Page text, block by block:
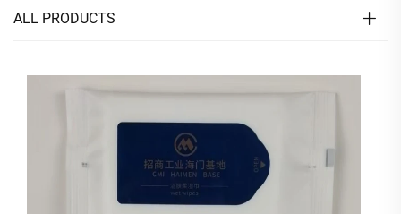
ALL PRODUCTS